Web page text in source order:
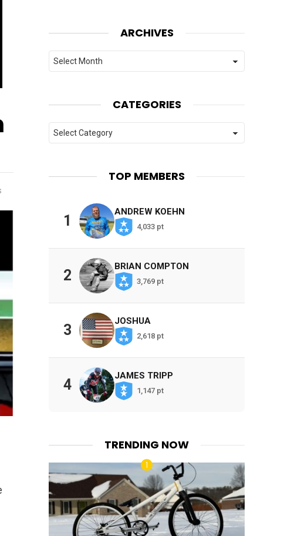
ARCHIVES
Archives
CATEGORIES
Categories
TOP MEMBERS
1
ANDREW KOEHN
4,033 pt
2
BRIAN COMPTON
3,769 pt
3
JOSHUA
2,618 pt
4
JAMES TRIPP
1,147 pt
TRENDING NOW